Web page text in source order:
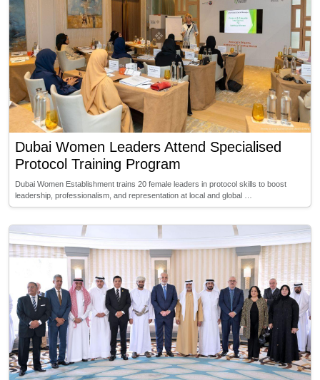
Dubai Women Leaders Attend Specialised
Protocol Training Program
Dubai Women Establishment trains 20 female leaders in protocol skills to boost
leadership, professionalism, and representation at local and global …